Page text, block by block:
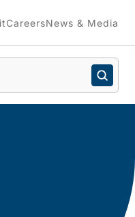
CareersNews & Media